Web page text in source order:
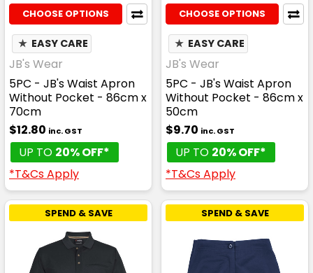
CHOOSE OPTIONS
★ EASY CARE
JB's Wear
5PC - JB's Waist Apron
Without Pocket - 86cm x
70cm
$12.80 inc. GST
UP TO 20% OFF*
*T&Cs Apply
CHOOSE OPTIONS
★ EASY CARE
JB's Wear
5PC - JB's Waist Apron
Without Pocket - 86cm x
50cm
$9.70 inc. GST
UP TO 20% OFF*
*T&Cs Apply
SPEND & SAVE SPEND & SAVE